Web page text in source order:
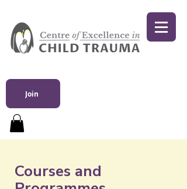
Join
Courses and